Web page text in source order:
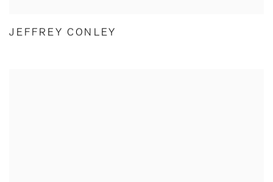
JEFFREY CONLEY